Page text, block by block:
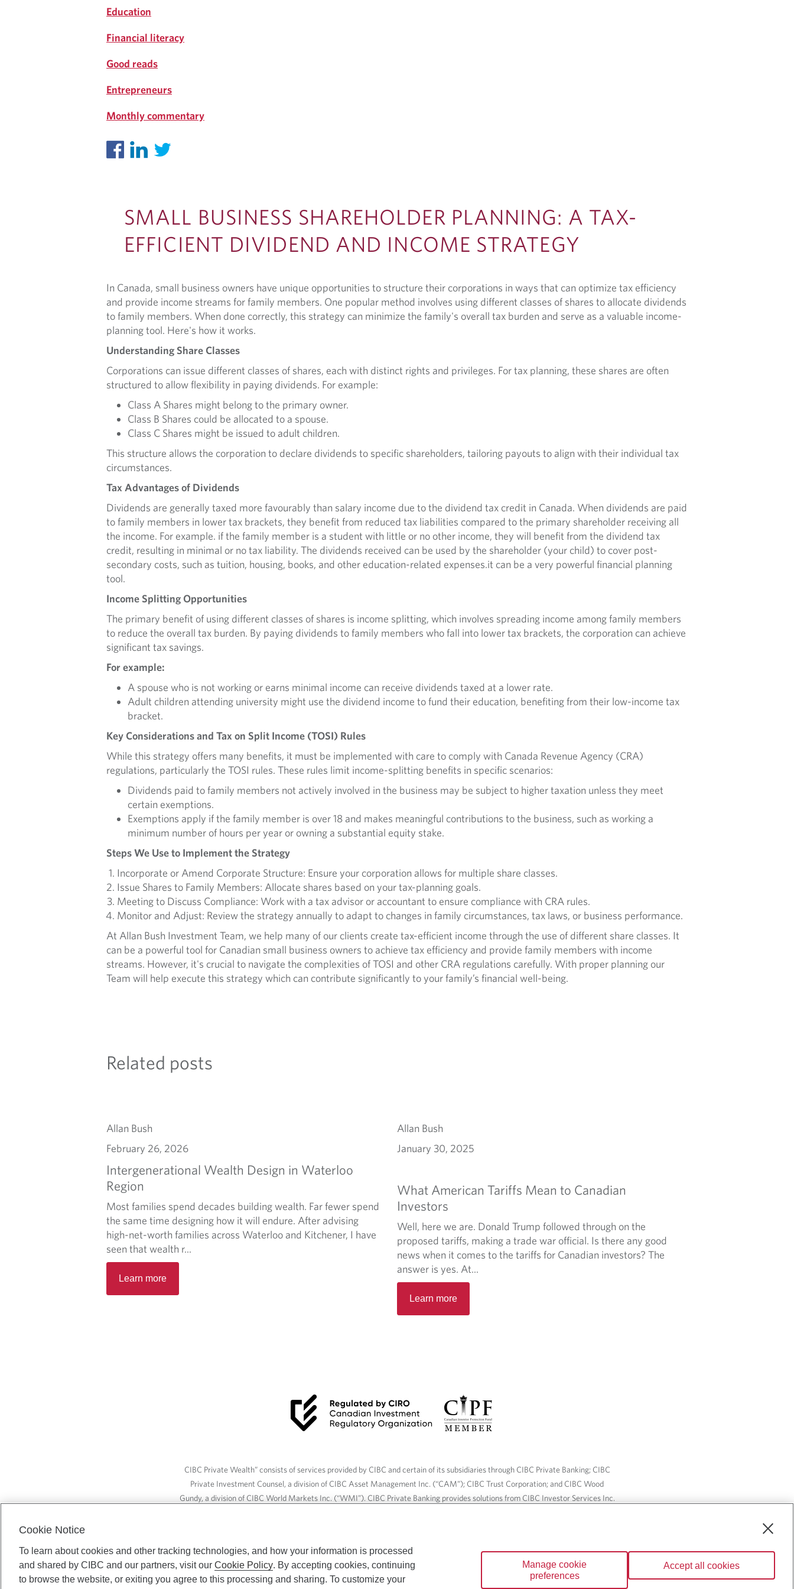
Education
Financial literacy
Good reads
Entrepreneurs
Monthly commentary
SMALL BUSINESS SHAREHOLDER PLANNING: A TAX-
EFFICIENT DIVIDEND AND INCOME STRATEGY
In Canada, small business owners have unique opportunities to structure their corporations in ways that can optimize tax efficiency
and provide income streams for family members. One popular method involves using different classes of shares to allocate dividends
to family members. When done correctly, this strategy can minimize the family's overall tax burden and serve as a valuable income-
planning tool. Here's how it works.
Understanding Share Classes
Corporations can issue different classes of shares, each with distinct rights and privileges. For tax planning, these shares are often
structured to allow flexibility in paying dividends. For example:
Class A Shares might belong to the primary owner.
Class B Shares could be allocated to a spouse.
Class C Shares might be issued to adult children.
This structure allows the corporation to declare dividends to specific shareholders, tailoring payouts to align with their individual tax
circumstances.
Tax Advantages of Dividends
Dividends are generally taxed more favourably than salary income due to the dividend tax credit in Canada. When dividends are paid
to family members in lower tax brackets, they benefit from reduced tax liabilities compared to the primary shareholder receiving all
the income. For example. if the family member is a student with little or no other income, they will benefit from the dividend tax
credit, resulting in minimal or no tax liability. The dividends received can be used by the shareholder (your child) to cover post-
secondary costs, such as tuition, housing, books, and other education-related expenses.it can be a very powerful financial planning
tool.
Income Splitting Opportunities
The primary benefit of using different classes of shares is income splitting, which involves spreading income among family members
to reduce the overall tax burden. By paying dividends to family members who fall into lower tax brackets, the corporation can achieve
significant tax savings.
For example:
A spouse who is not working or earns minimal income can receive dividends taxed at a lower rate.
Adult children attending university might use the dividend income to fund their education, benefiting from their low-income tax
bracket.
Key Considerations and Tax on Split Income (TOSI) Rules
While this strategy offers many benefits, it must be implemented with care to comply with Canada Revenue Agency (CRA)
regulations, particularly the TOSI rules. These rules limit income-splitting benefits in specific scenarios:
Dividends paid to family members not actively involved in the business may be subject to higher taxation unless they meet
certain exemptions.
Exemptions apply if the family member is over 18 and makes meaningful contributions to the business, such as working a
minimum number of hours per year or owning a substantial equity stake.
Steps We Use to Implement the Strategy
Incorporate or Amend Corporate Structure: Ensure your corporation allows for multiple share classes.
Issue Shares to Family Members: Allocate shares based on your tax-planning goals.
Meeting to Discuss Compliance: Work with a tax advisor or accountant to ensure compliance with CRA rules.
Monitor and Adjust: Review the strategy annually to adapt to changes in family circumstances, tax laws, or business performance.
At Allan Bush Investment Team, we help many of our clients create tax-efficient income through the use of different share classes. It
can be a powerful tool for Canadian small business owners to achieve tax efficiency and provide family members with income
streams. However, it's crucial to navigate the complexities of TOSI and other CRA regulations carefully. With proper planning our
Team will help execute this strategy which can contribute significantly to your family’s financial well-being.
Related posts
Allan Bush
February 26, 2026
Intergenerational Wealth Design in Waterloo
Region
Most families spend decades building wealth. Far fewer spend
the same time designing how it will endure. After advising
high-net-worth families across Waterloo and Kitchener, I have
seen that wealth r...
Learn more
Allan Bush
January 30, 2025
What American Tariffs Mean to Canadian
Investors
Well, here we are. Donald Trump followed through on the
proposed tariffs, making a trade war official. Is there any good
news when it comes to the tariffs for Canadian investors? The
answer is yes. At...
Learn more
CIBC Private Wealth” consists of services provided by CIBC and certain of its subsidiaries through CIBC Private Banking; CIBC
Private Investment Counsel, a division of CIBC Asset Management Inc. (“CAM”); CIBC Trust Corporation; and CIBC Wood
Gundy, a division of CIBC World Markets Inc. (“WMI”). CIBC Private Banking provides solutions from CIBC Investor Services Inc.
CIBC Private Wealth services are available to qualified individuals. The CIBC logo and “CIBC Private Wealth” are trademarks of
CIBC, used under license.
Cookie Notice
To learn about cookies and other tracking technologies, and how your information is processed
and shared by CIBC and our partners, visit our Cookie Policy. By accepting cookies, continuing
to browse the website, or exiting you agree to this processing and sharing. To customize your
Manage cookie
preferences
Accept all cookies